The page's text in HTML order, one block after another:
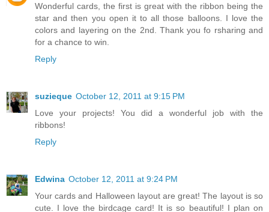
Wonderful cards, the first is great with the ribbon being the
star and then you open it to all those balloons. I love the
colors and layering on the 2nd. Thank you fo rsharing and
for a chance to win.
Reply
suzieque October 12, 2011 at 9:15 PM
Love your projects! You did a wonderful job with the
ribbons!
Reply
Edwina October 12, 2011 at 9:24 PM
Your cards and Halloween layout are great! The layout is so
cute. I love the birdcage card! It is so beautiful! I plan on